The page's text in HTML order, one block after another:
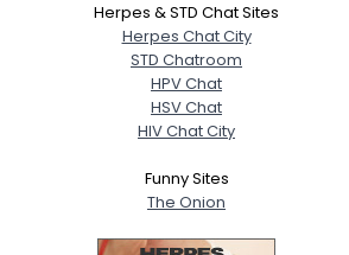
Herpes & STD Chat Sites
Herpes Chat City
STD Chatroom
HPV Chat
HSV Chat
HIV Chat City
Funny Sites
The Onion